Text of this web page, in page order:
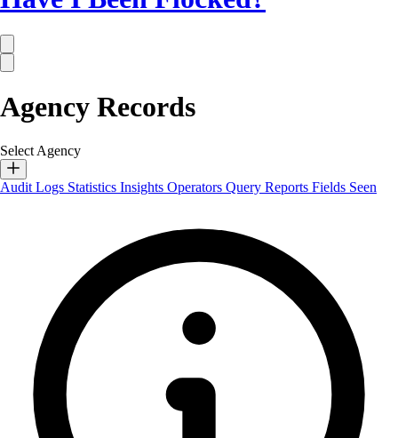
Agency Records
Select Agency
Audit Logs Statistics Insights Operators Query Reports Fields Seen